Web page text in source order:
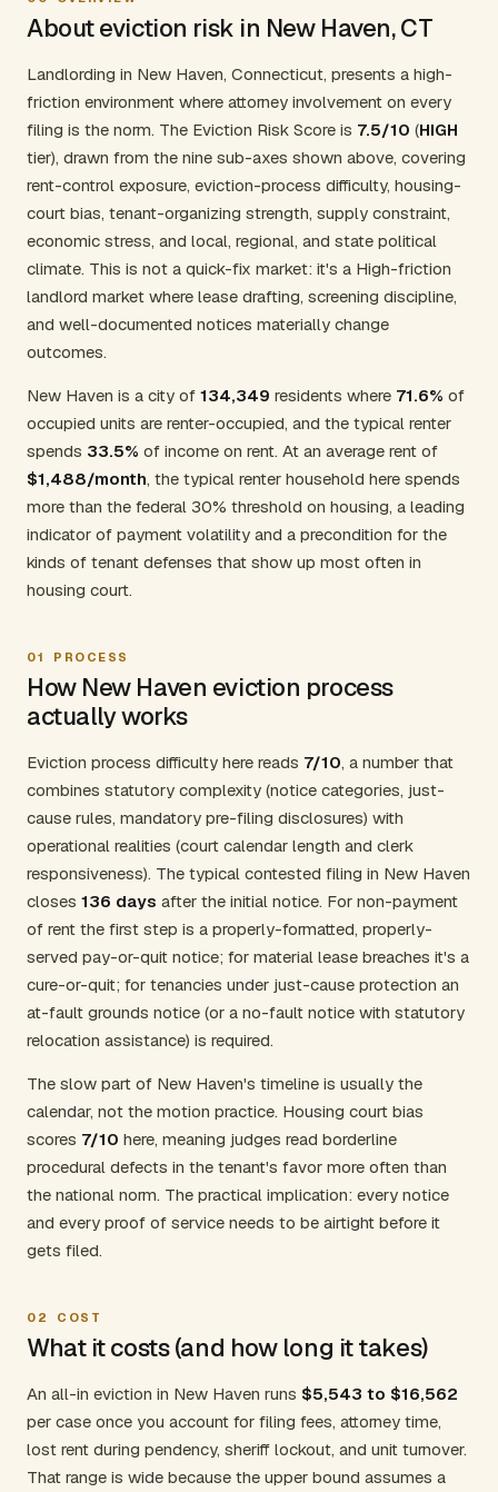
About eviction risk in New Haven, CT
Landlording in New Haven, Connecticut, presents a high-
friction environment where attorney involvement on every
filing is the norm. The Eviction Risk Score is 7.5/10 (HIGH
tier), drawn from the nine sub-axes shown above, covering
rent-control exposure, eviction-process difficulty, housing-
court bias, tenant-organizing strength, supply constraint,
economic stress, and local, regional, and state political
climate. This is not a quick-fix market: it's a High-friction
landlord market where lease drafting, screening discipline,
and well-documented notices materially change
outcomes.
New Haven is a city of 134,349 residents where 71.6% of
occupied units are renter-occupied, and the typical renter
spends 33.5% of income on rent. At an average rent of
$1,488/month, the typical renter household here spends
more than the federal 30% threshold on housing, a leading
indicator of payment volatility and a precondition for the
kinds of tenant defenses that show up most often in
housing court.
01 PROCESS
How New Haven eviction process
actually works
Eviction process difficulty here reads 7/10, a number that
combines statutory complexity (notice categories, just-
cause rules, mandatory pre-filing disclosures) with
operational realities (court calendar length and clerk
responsiveness). The typical contested filing in New Haven
closes 136 days after the initial notice. For non-payment
of rent the first step is a properly-formatted, properly-
served pay-or-quit notice; for material lease breaches it's a
cure-or-quit; for tenancies under just-cause protection an
at-fault grounds notice (or a no-fault notice with statutory
relocation assistance) is required.
The slow part of New Haven's timeline is usually the
calendar, not the motion practice. Housing court bias
scores 7/10 here, meaning judges read borderline
procedural defects in the tenant's favor more often than
the national norm. The practical implication: every notice
and every proof of service needs to be airtight before it
gets filed.
02 COST
What it costs (and how long it takes)
An all-in eviction in New Haven runs $5,543 to $16,562
per case once you account for filing fees, attorney time,
lost rent during pendency, sheriff lockout, and unit turnover.
That range is wide because the upper bound assumes a